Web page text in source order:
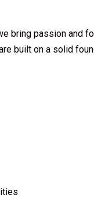
bring passion and
built on a solid